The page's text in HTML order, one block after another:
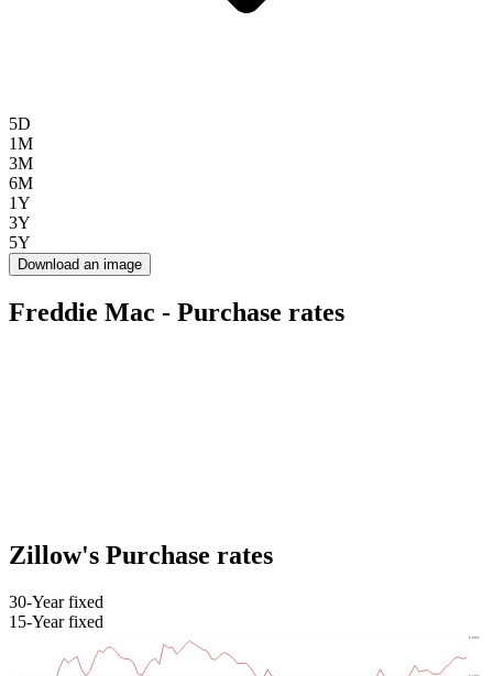
5D
1M
3M
6M
1Y
3Y
5Y
Download an image
Freddie Mac - Purchase rates
Zillow's Purchase rates
30-Year fixed
15-Year fixed